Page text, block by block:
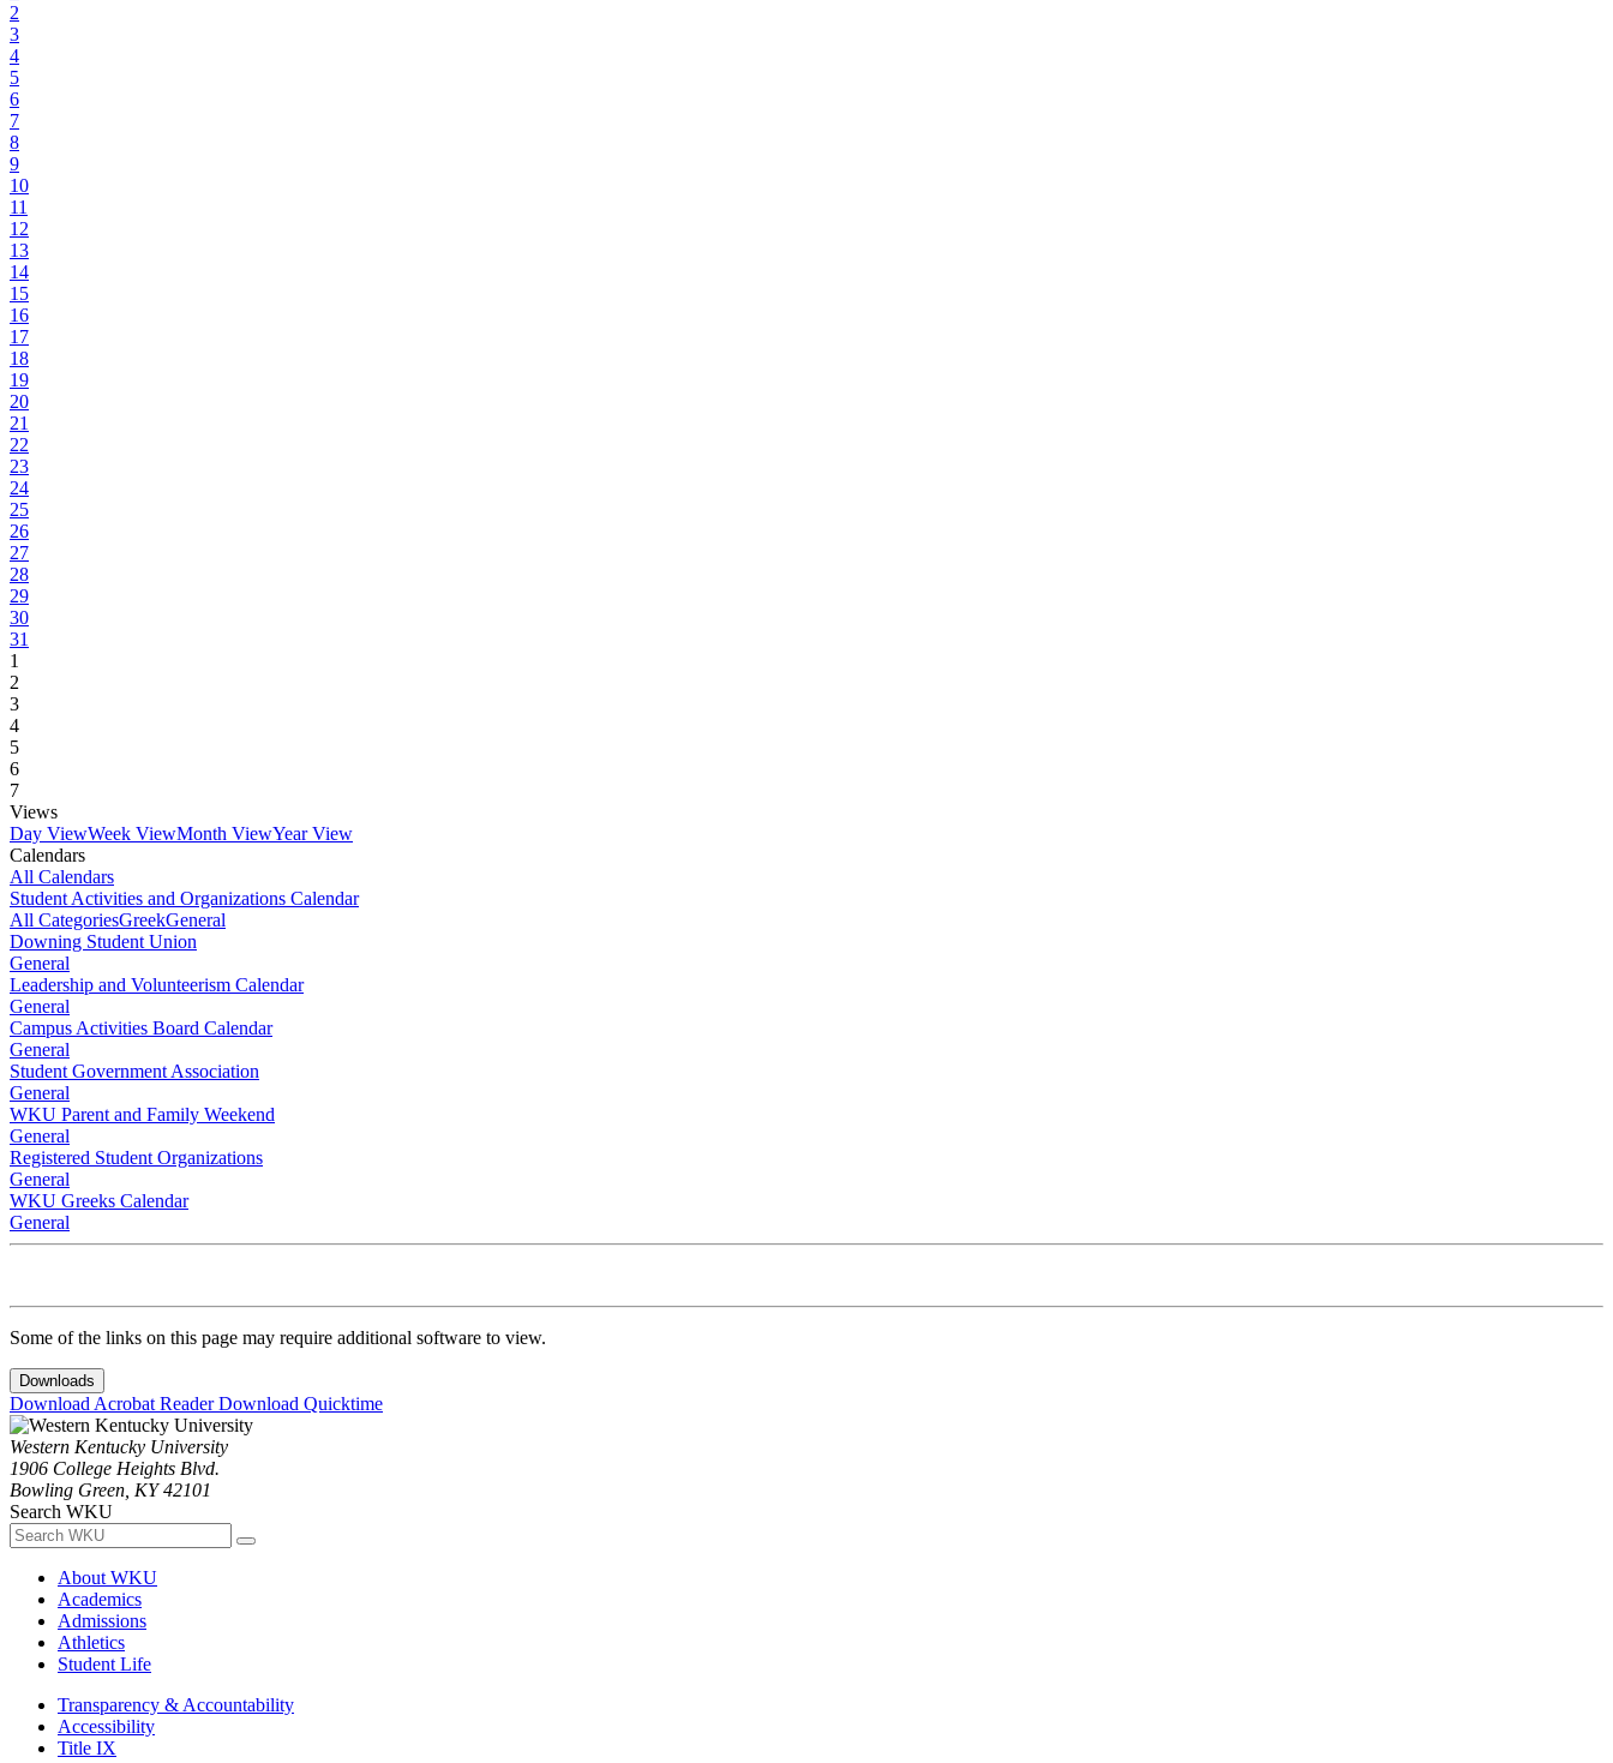
2
3
4
5
6
7
8
9
10
11
12
13
14
15
16
17
18
19
20
21
22
23
24
25
26
27
28
29
30
31
1
2
3
4
5
6
7
Views
Day ViewWeek ViewMonth ViewYear View
Calendars
All Calendars
Student Activities and Organizations Calendar
All CategoriesGreekGeneral
Downing Student Union
General
Leadership and Volunteerism Calendar
General
Campus Activities Board Calendar
General
Student Government Association
General
WKU Parent and Family Weekend
General
Registered Student Organizations
General
WKU Greeks Calendar
General
Some of the links on this page may require additional software to view.
Downloads
Download Acrobat ReaderDownload Quicktime
Western Kentucky University
1906 College Heights Blvd.
Bowling Green, KY 42101
Search WKU
About WKU
Academics
Admissions
Athletics
Student Life
Transparency & Accountability
Accessibility
Title IX